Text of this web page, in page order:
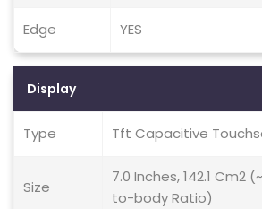
Edge YES
Display
Type Tft Capacitive
Size
7.0 Inches, 142.1 Cm2
to-body Ratio)